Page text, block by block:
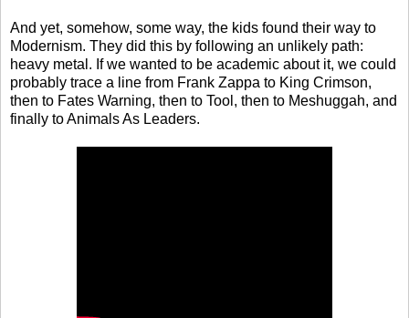
And yet, somehow, some way, the kids found their way to
Modernism. They did this by following an unlikely path:
heavy metal. If we wanted to be academic about it, we could
probably trace a line from Frank Zappa to King Crimson,
then to Fates Warning, then to Tool, then to Meshuggah, and
finally to Animals As Leaders.